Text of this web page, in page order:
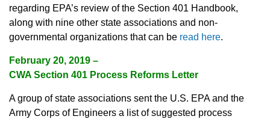
regarding EPA’s review of the Section 401 Handbook,
along with nine other state associations and non-
governmental organizations that can be read here.
February 20, 2019 –
CWA Section 401 Process Reforms Letter
A group of state associations sent the U.S. EPA and the
Army Corps of Engineers a list of suggested process